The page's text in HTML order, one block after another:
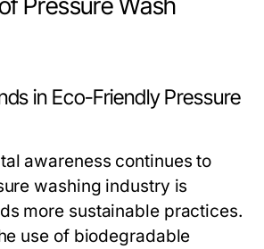
Pressure Wash
in Eco-Friendly Pressure
awareness continues to
washing industry is
more sustainable practices.
use of biodegradable